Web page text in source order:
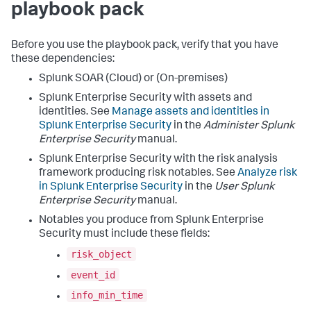
playbook pack
Before you use the playbook pack, verify that you have
these dependencies:
Splunk SOAR (Cloud) or (On-premises)
Splunk Enterprise Security with assets and
identities. See Manage assets and identities in
Splunk Enterprise Security in the Administer Splunk
Enterprise Securitymanual.
Splunk Enterprise Security with the risk analysis
framework producing risk notables. See Analyze risk
in Splunk Enterprise Security in the User Splunk
Enterprise Securitymanual.
Notables you produce from Splunk Enterprise
Security must include these fields:
risk_object
event_id
info_min_time